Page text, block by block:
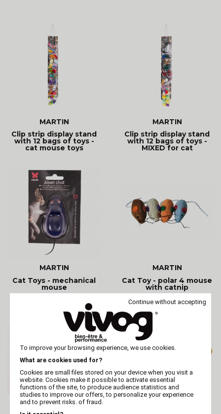
MARTIN
Clip strip display stand
with 12 bags of toys -
cat mouse toys
MARTIN
Clip strip display stand
with 12 bags of toys -
MIXED for cat
MARTIN
Cat Toys - mechanical
mouse
MARTIN
Cat Toy - polar 4 mouse
with catnip
Continue without accepting
To improve your browsing experience, we use cookies.
What are cookies used for?
Cookies are small files stored on your device when you visit a
website. Cookies make it possible to activate essential
functions of the site, to produce audience statistics and
studies to improve our offers, to personalize your experience
and to prevent risks. of fraud.